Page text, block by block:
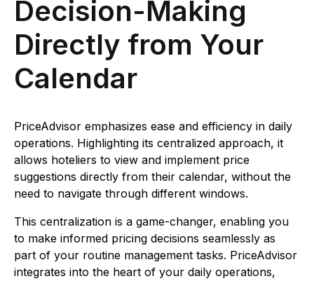
Decision-Making
Directly from Your
Calendar
PriceAdvisor emphasizes ease and efficiency in daily
operations. Highlighting its centralized approach, it
allows hoteliers to view and implement price
suggestions directly from their calendar, without the
need to navigate through different windows.
This centralization is a game-changer, enabling you
to make informed pricing decisions seamlessly as
part of your routine management tasks. PriceAdvisor
integrates into the heart of your daily operations,